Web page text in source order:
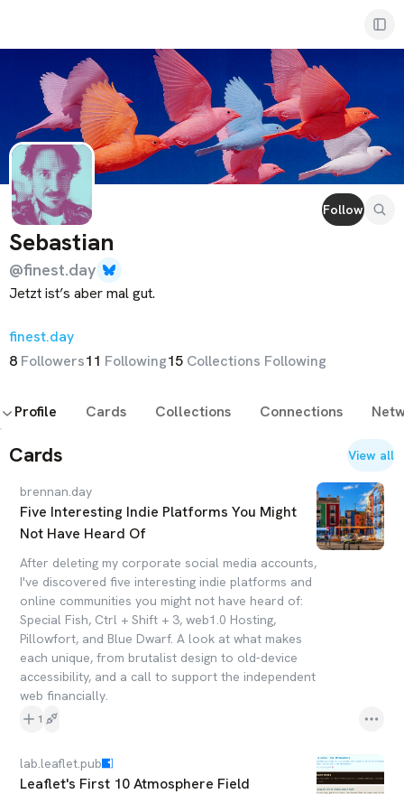
Follow
Sebastian
@finest.day
Jetzt ist’s aber mal gut.
finest.day
Oh, hihoware.you?
#neurodivergent
#agnostic #parenting #feminism
#running
#opensocialweb
#blogging
8 Followers11 Following15 Collections Following
Profile Cards Collections Connections
Cards View all
brennan.day
Five Interesting Indie Platforms You Might
Not Have Heard Of
After deleting my corporate social media accounts,
I've discovered five interesting indie platforms and
online communities you might not have heard of:
Special Fish, Ctrl + Shift + 3, web1.0 Hosting,
Pillowfort, and Blue Dwarf. A look at what makes
each unique, from brutalist design to old-device
accessibility, and a call to support the independent
web financially.
1
lab.leaflet.pub
Leaflet's First 10 Atmosphere Field